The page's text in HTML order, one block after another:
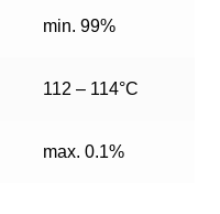
min. 99%
112 – 114°C
max. 0.1%